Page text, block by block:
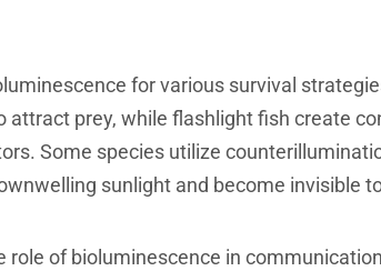
for various survival
attract prey, while flashlight fish create
Some species utilize
sunlight and become invisible
role of bioluminescence in